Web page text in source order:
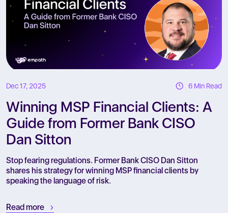
Dec 17, 2025 6 Min Read
Winning MSP Financial Clients: A
Guide from Former Bank CISO
Dan Sitton
Stop fearing regulations. Former Bank CISO Dan Sitton
shares his strategy for winning MSP financial clients by
speaking the language of risk.
Read more